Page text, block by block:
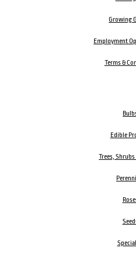
Growing
Employment
Terms &
Edible
Trees, Shrubs